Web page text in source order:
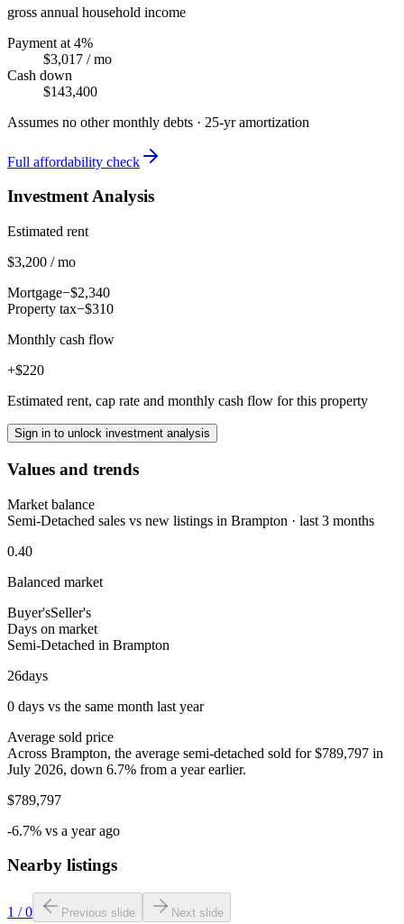
gross annual household income
Payment at 4%
$3,017 / mo
Cash down
$143,400
Assumes no other monthly debts · 25-yr amortization
Full affordability check
Investment Analysis
Estimated rent
$3,200 / mo
Mortgage−$2,340
Property tax−$310
Monthly cash flow
+$220
Estimated rent, cap rate and monthly cash flow for this property
Sign in to unlock investment analysis
Values and trends
Market balance
Semi-Detached sales vs new listings in Brampton · last 3 months
0.40
Balanced market
Buyer'sSeller's
Days on market
Semi-Detached in Brampton
26days
0 days vs the same month last year
Average sold price
Across Brampton, the average semi-detached sold for $789,797 in
July 2026, down 6.7% from a year earlier.
$789,797
-6.7% vs a year ago
Nearby listings
1 /0 Previous slide Next slide